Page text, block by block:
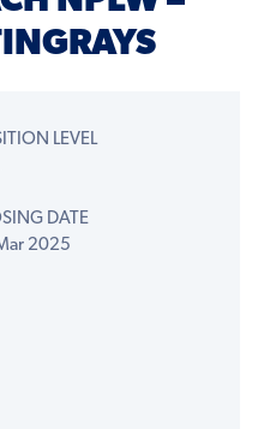
LEVEL
DATE
2025